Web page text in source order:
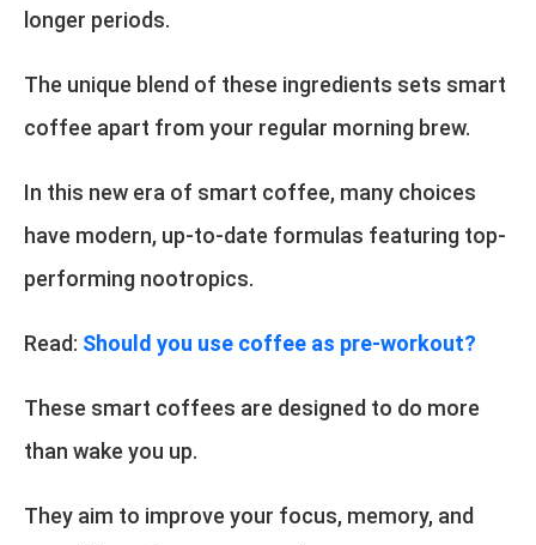
longer periods.
The unique blend of these ingredients sets smart
coffee apart from your regular morning brew.
In this new era of smart coffee, many choices
have modern, up-to-date formulas featuring top-
performing nootropics.
Read: Should you use coffee as pre-workout?
These smart coffees are designed to do more
than wake you up.
They aim to improve your focus, memory, and